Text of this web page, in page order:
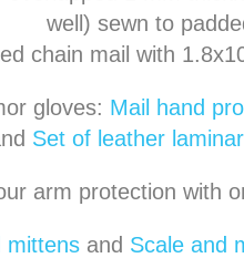
well) sewn to
chain mail with
gloves: Mail hand
Set of leather
arm protection with
mittensand Scale and